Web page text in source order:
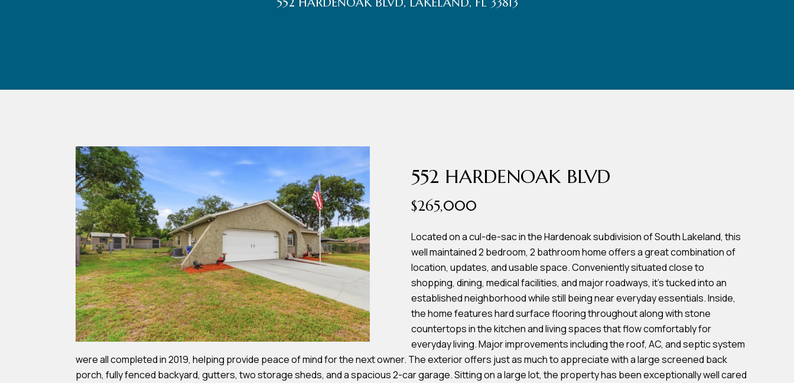
552 HARDENOAK BLVD
$265,000
Located on a cul-de-sac in the Hardenoak subdivision of South Lakeland, this
well maintained 2 bedroom, 2 bathroom home offers a great combination of
location, updates, and usable space. Conveniently situated close to
shopping, dining, medical facilities, and major roadways, it's tucked into an
established neighborhood while still being near everyday essentials. Inside,
the home features hard surface flooring throughout along with stone
countertops in the kitchen and living spaces that flow comfortably for
everyday living. Major improvements including the roof, AC, and septic system
were all completed in 2019, helping provide peace of mind for the next owner. The exterior offers just as much to appreciate with a large screened back
porch, fully fenced backyard, gutters, two storage sheds, and a spacious 2-car garage. Sitting on a large lot, the property has been exceptionally well cared
contacted by
Team
Hubbert via
call, email,
and text for
real estate
r
4024
d
d
r
e
s
s
7
4
0
F
l